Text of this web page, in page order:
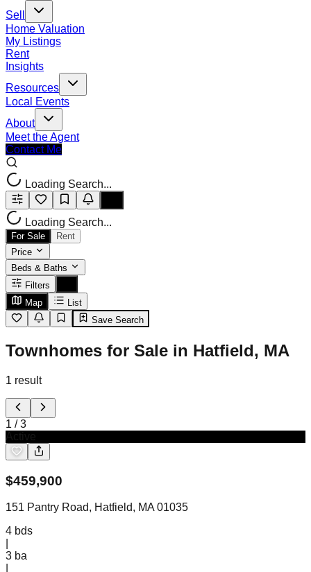
Sell
Home Valuation
My Listings
Rent
Insights
Resources
Local Events
About
Meet the Agent
Contact Me
Loading Search...
Loading Search...
For Sale
Rent
Price
Beds & Baths
Filters
Map
List
Save Search
Townhomes for Sale in Hatfield, MA
1 result
1 /3
$459,900
151 Pantry Road, Hatfield, MA 01035
4 bds
3 ba